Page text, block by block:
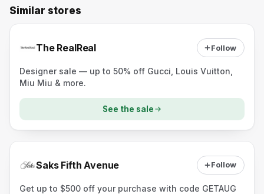
Similar stores
The RealReal Follow
Designer sale — up to 50% off Gucci, Louis Vuitton,
Miu Miu & more.
See the sale
Saks Fifth Avenue Follow
Get up to $500 off your purchase with code GETAUG